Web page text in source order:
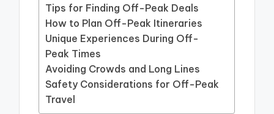
Tips for Finding Off-Peak Deals
How to Plan Off-Peak Itineraries
Unique Experiences During Off-
Peak Times
Avoiding Crowds and Long Lines
Safety Considerations for Off-Peak
Travel